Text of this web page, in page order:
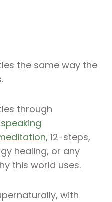
the same way the
through
speaking
, 12-steps,
healing, or any
this world uses.
with